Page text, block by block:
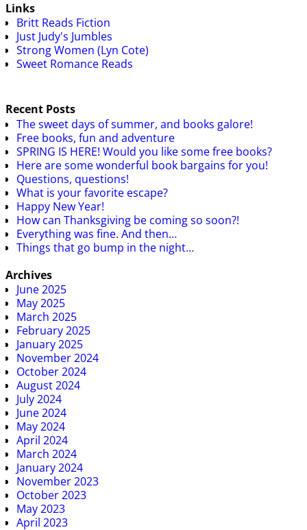
Links
Britt Reads Fiction
Just Judy's Jumbles
Strong Women (Lyn Cote)
Sweet Romance Reads
Recent Posts
The sweet days of summer, and books galore!
Free books, fun and adventure
SPRING IS HERE! Would you like some free books?
Here are some wonderful book bargains for you!
Questions, questions!
What is your favorite escape?
Happy New Year!
How can Thanksgiving be coming so soon?!
Everything was fine. And then…
Things that go bump in the night…
Archives
June 2025
May 2025
March 2025
February 2025
January 2025
November 2024
October 2024
August 2024
July 2024
June 2024
May 2024
April 2024
March 2024
January 2024
November 2023
October 2023
May 2023
April 2023